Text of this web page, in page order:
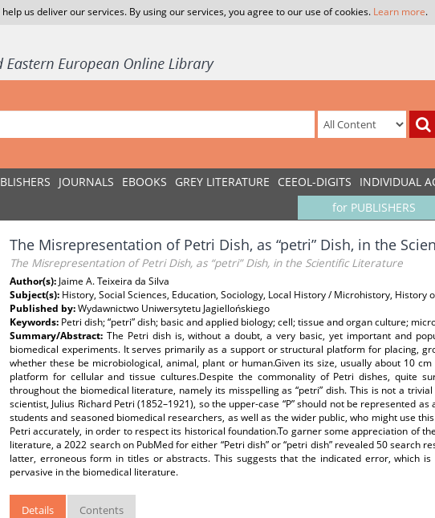
help us deliver our services. By using our services, you agree to our use of cookies. Learn more.
JOURNALS EBOOKS GREY LITERATURE CEEOL-DIGITS INDIVIDUAL
for PUBLISHERS
The Misrepresentation of Petri Dish, as “petri” Dish, in the
The Misrepresentation of Petri Dish, as “petri” Dish, in the Scientific Literature
Author(s): Jaime A. Teixeira da Silva
Subject(s): History, Social Sciences, Education, Sociology, Local History / Microhistory, History
Published by:Wydawnictwo Uniwersytetu Jagiellońskiego
Keywords: Petri dish; “petri” dish; basic and applied biology; cell; tissue and organ culture;
Summary/Abstract: The Petri dish is, without a doubt, a very basic, yet important and
biomedical experiments. It serves primarily as a support or structural platform for placing,
whether these be microbiological, animal, plant or human.Given its size, usually about 10
platform for cellular and tissue cultures.Despite the commonality of Petri dishes, quite
throughout the biomedical literature, namely its misspelling as “petri” dish. This is not a
scientist, Julius Richard Petri (1852–1921), so the upper-case “P” should not be represented
students and seasoned biomedical researchers, as well as the wider public, who might use
Petri accurately, in order to respect its historical foundation.To garner some appreciation of
literature, a 2022 search on PubMed for either “Petri dish” or “petri dish” revealed 50 search
latter, erroneous form in titles or abstracts. This suggests that the indicated error, which
pervasive in the biomedical literature.
Details Contents